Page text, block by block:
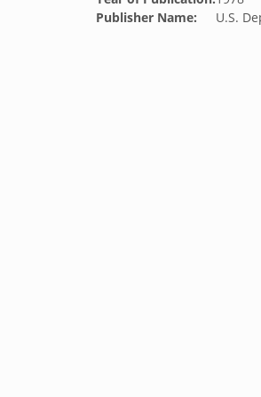
Publisher Name:
U.S.